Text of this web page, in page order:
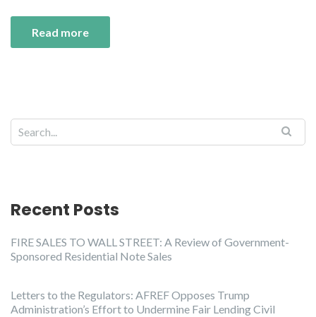
Read more
Recent Posts
FIRE SALES TO WALL STREET: A Review of Government-
Sponsored Residential Note Sales
Letters to the Regulators: AFREF Opposes Trump
Administration’s Effort to Undermine Fair Lending Civil